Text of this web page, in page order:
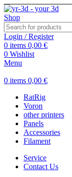
Login / Register
0 items 0,00 €
0 Wishlist
Menu
0 items 0,00 €
RatRig
Voron
other printers
Panels
Accessories
Filament
Service
Contact Us